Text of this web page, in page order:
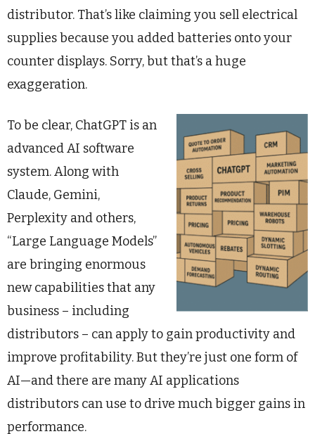
distributor. That’s like claiming you sell electrical
supplies because you added batteries onto your
counter displays. Sorry, but that’s a huge
exaggeration.
To be clear, ChatGPT is an
advanced AI software
system. Along with
Claude, Gemini,
Perplexity and others,
“Large Language Models”
are bringing enormous
new capabilities that any
business – including
distributors – can apply to gain productivity and
improve profitability. But they’re just one form of
AI—and there are many AI applications
distributors can use to drive much bigger gains in
performance.